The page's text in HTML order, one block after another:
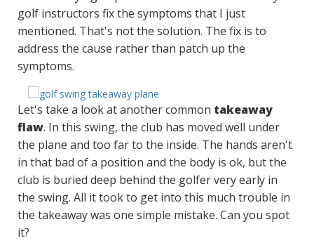
golf instructors fix the symptoms that I just
mentioned. That's not the solution. The fix is to
address the cause rather than patch up the
symptoms.
Let's take a look at another common takeaway
flaw. In this swing, the club has moved well under
the plane and too far to the inside. The hands aren't
in that bad of a position and the body is ok, but the
club is buried deep behind the golfer very early in
the swing. All it took to get into this much trouble in
the takeaway was one simple mistake. Can you spot
it?